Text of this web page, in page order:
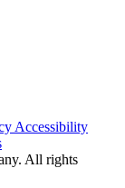
Accessibility
All rights